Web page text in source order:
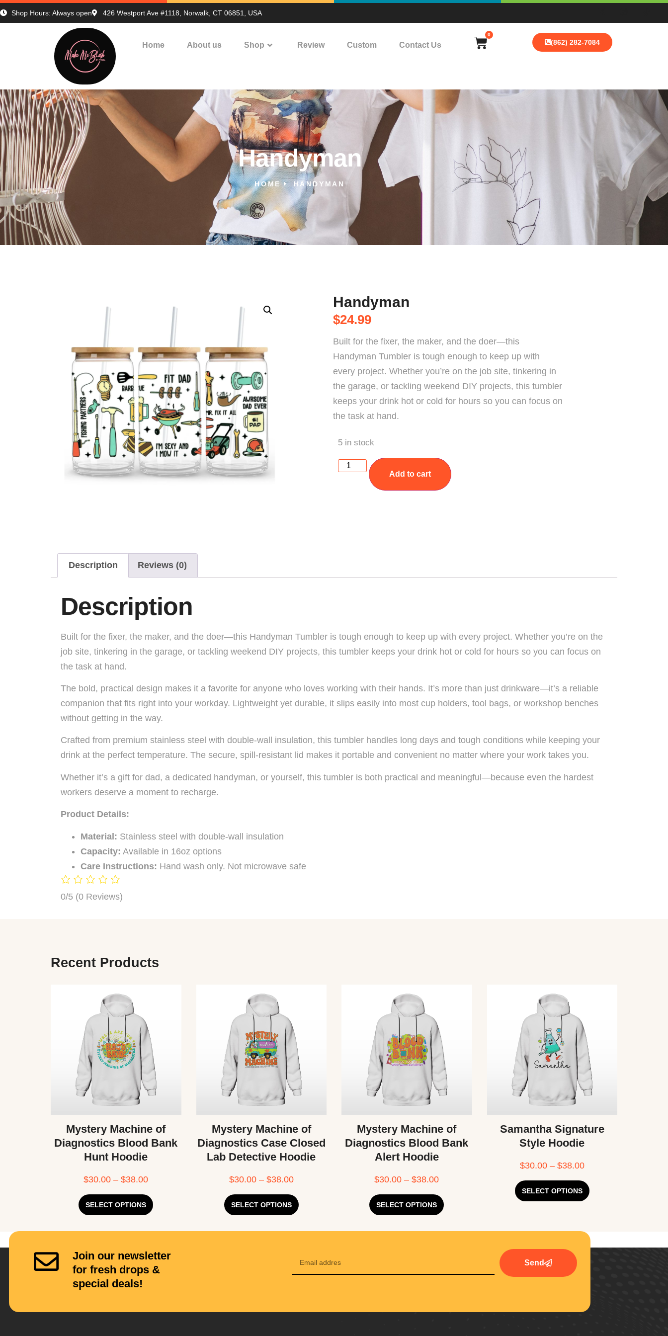
Shop Hours: Always open 426 Westport Ave #1118, Norwalk, CT 06851, USA
Home About us Shop Review Custom Contact Us
0
(862) 282-7084
Handyman
HOME HANDYMAN
Handyman
$24.99
Built for the fixer, the maker, and the doer—this
Handyman Tumbler is tough enough to keep up with
every project. Whether you’re on the job site, tinkering in
the garage, or tackling weekend DIY projects, this tumbler
keeps your drink hot or cold for hours so you can focus on
the task at hand.
5 in stock
Add to cart
Description Reviews (0)
Description
Built for the fixer, the maker, and the doer—this Handyman Tumbler is tough enough to keep up with every project. Whether you’re on the
job site, tinkering in the garage, or tackling weekend DIY projects, this tumbler keeps your drink hot or cold for hours so you can focus on
the task at hand.
The bold, practical design makes it a favorite for anyone who loves working with their hands. It’s more than just drinkware—it’s a reliable
companion that fits right into your workday. Lightweight yet durable, it slips easily into most cup holders, tool bags, or workshop benches
without getting in the way.
Crafted from premium stainless steel with double-wall insulation, this tumbler handles long days and tough conditions while keeping your
drink at the perfect temperature. The secure, spill-resistant lid makes it portable and convenient no matter where your work takes you.
Whether it’s a gift for dad, a dedicated handyman, or yourself, this tumbler is both practical and meaningful—because even the hardest
workers deserve a moment to recharge.
Product Details:
Material: Stainless steel with double-wall insulation
Capacity: Available in 16oz options
Care Instructions: Hand wash only. Not microwave safe
0/5 (0 Reviews)
Recent Products
Mystery Machine of
Diagnostics Blood Bank
Hunt Hoodie
$30.00 – $38.00
SELECT OPTIONS
Mystery Machine of
Diagnostics Case Closed
Lab Detective Hoodie
$30.00 – $38.00
SELECT OPTIONS
Mystery Machine of
Diagnostics Blood Bank
Alert Hoodie
$30.00 – $38.00
SELECT OPTIONS
Samantha Signature
Style Hoodie
$30.00 – $38.00
SELECT OPTIONS
Join our newsletter
for fresh drops &
special deals!
Send